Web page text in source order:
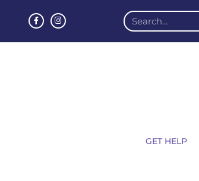
GET HELP